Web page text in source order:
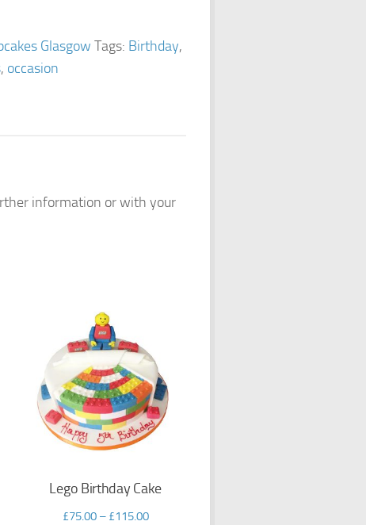
Glasgow Tags: Birthday,
, occasion
information or with your
Lego Birthday Cake
£75.00– £115.00